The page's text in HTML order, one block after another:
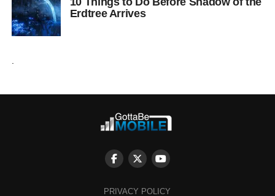
Erdtree Arrives
PRIVACY POLICY